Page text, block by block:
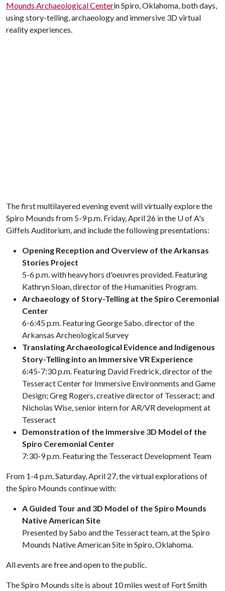
Mounds Archaeological Centerin Spiro, Oklahoma, both days,
using story-telling, archaeology and immersive 3D virtual
reality experiences.
The first multilayered evening event will virtually explore the
Spiro Mounds from 5-9 p.m. Friday, April 26 in the U of A's
Giffels Auditorium, and include the following presentations:
Opening Reception and Overview of the Arkansas
Stories Project
5-6 p.m. with heavy hors d'oeuvres provided. Featuring
Kathryn Sloan, director of the Humanities Program.
Archaeology of Story-Telling at the Spiro Ceremonial
Center
6-6:45 p.m. Featuring George Sabo, director of the
Arkansas Archeological Survey
Translating Archaeological Evidence and Indigenous
Story-Telling into an Immersive VR Experience
6:45-7:30 p.m. Featuring David Fredrick, director of the
Tesseract Center for Immersive Environments and Game
Design; Greg Rogers, creative director of Tesseract; and
Nicholas Wise, senior intern for AR/VR development at
Tesseract
Demonstration of the Immersive 3D Model of the
Spiro Ceremonial Center
7:30-9 p.m. Featuring the Tesseract Development Team
From 1-4 p.m. Saturday, April 27, the virtual explorations of
the Spiro Mounds continue with:
A Guided Tour and 3D Model of the Spiro Mounds
Native American Site
Presented by Sabo and the Tesseract team, at the Spiro
Mounds Native American Site in Spiro, Oklahoma.
All events are free and open to the public.
The Spiro Mounds site is about 10 miles west of Fort Smith